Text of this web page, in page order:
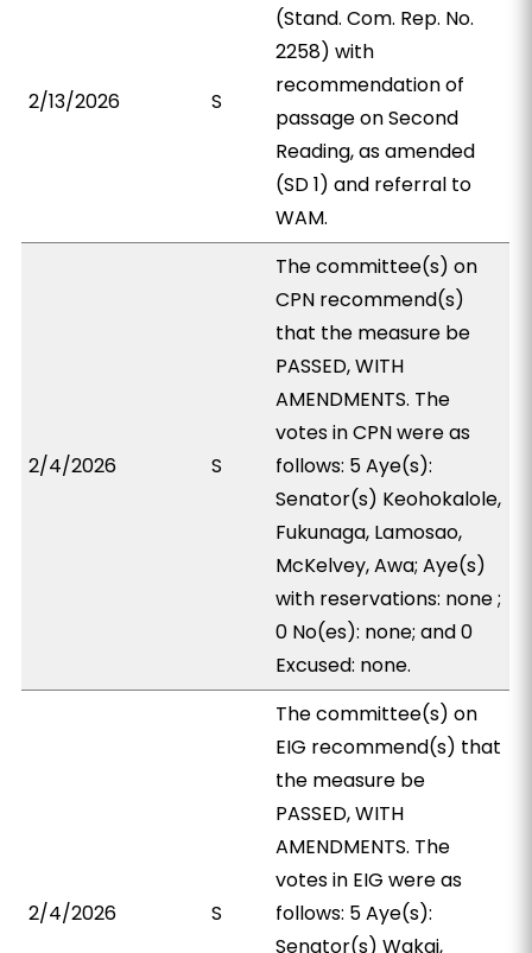
2/13/2026 S
(Stand. Com. Rep. No.
2258) with
recommendation of
passage on Second
Reading, as amended
(SD 1) and referral to
WAM.
2/4/2026 S
The committee(s) on
CPN recommend(s)
that the measure be
PASSED, WITH
AMENDMENTS. The
votes in CPN were as
follows: 5 Aye(s):
Senator(s) Keohokalole,
Fukunaga, Lamosao,
McKelvey, Awa; Aye(s)
with reservations: none ;
0 No(es): none; and 0
Excused: none.
2/4/2026 S
The committee(s) on
EIG recommend(s) that
the measure be
PASSED, WITH
AMENDMENTS. The
votes in EIG were as
follows: 5 Aye(s):
Senator(s) Wakai,